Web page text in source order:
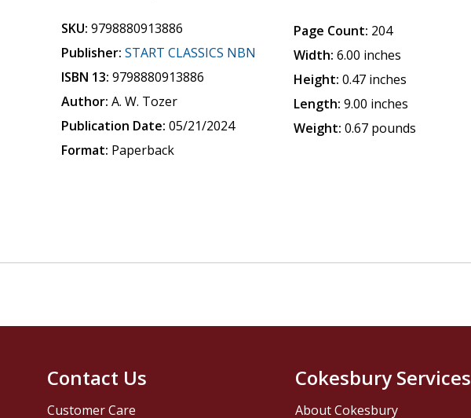
SKU: 9798880913886
Publisher: START CLASSICS NBN
ISBN 13: 9798880913886
Author: A. W. Tozer
Publication Date: 05/21/2024
Format: Paperback
Page Count: 204
Width: 6.00 inches
Height: 0.47 inches
Length: 9.00 inches
Weight: 0.67 pounds
Contact Us
Customer Care
Cokesbury Services
About Cokesbury